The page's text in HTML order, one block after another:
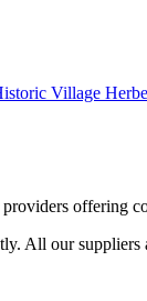
Village
offering
All our